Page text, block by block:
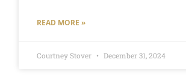
READ MORE »
Courtney Stover December 31, 2024